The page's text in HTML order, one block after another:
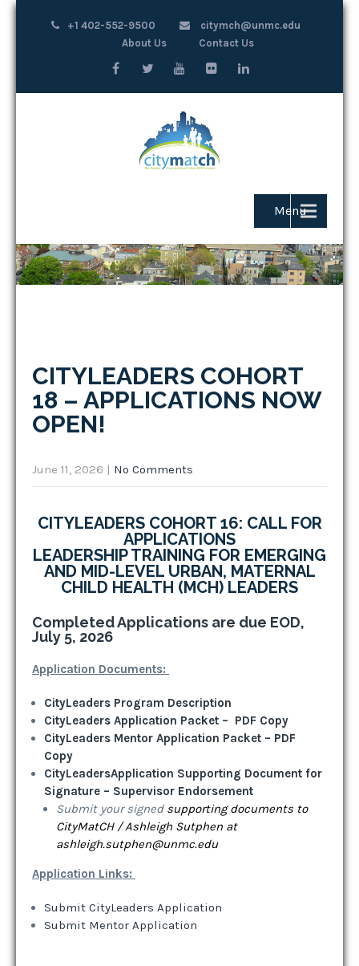
+1 402-552-9500
citymch@unmc.edu
About Us
Contact Us
Menu
CITYLEADERS COHORT
18 – APPLICATIONS NOW
OPEN!
June 11, 2026 | No Comments
CITYLEADERS COHORT 16: CALL FOR
APPLICATIONS
LEADERSHIP TRAINING FOR EMERGING
AND MID-LEVEL URBAN, MATERNAL
CHILD HEALTH (MCH) LEADERS
Completed Applications are due EOD,
July 5, 2026
Application Documents:
CityLeaders Program Description
CityLeaders Application Packet – PDF Copy
CityLeaders Mentor Application Packet – PDF
Copy
CityLeadersApplication Supporting Document for
Signature – Supervisor Endorsement
Submit your signed supporting documents to
CityMatCH / Ashleigh Sutphen at
ashleigh.sutphen@unmc.edu
Application Links:
Submit CityLeaders Application
Submit Mentor Application